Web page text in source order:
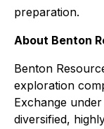
preparation.
About Benton
Benton
exploration
Exchange
diversified,